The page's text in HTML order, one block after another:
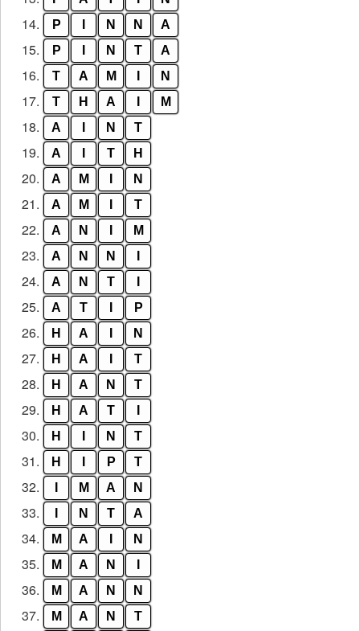
14. P N N A
15. P N T A
16. T A M N
17. T H A M
18. A N T
19. A T H
20. A M N
21. A M T
22. A N M
23. A N N
24. A N T
25. A T P
26. H A N
27. H A T
28. H A N T
29. H A T
30. H N T
31. H P T
32. M A N
33. N T A
34. M A N
35. M A N
36. M A N N
37. M A N T